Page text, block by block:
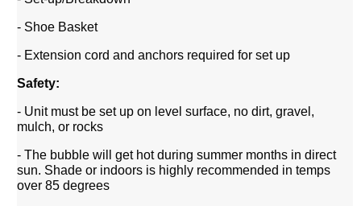
- Shoe Basket
- Extension cord and anchors required for set up
Safety:
- Unit must be set up on level surface, no dirt, gravel,
mulch, or rocks
- The bubble will get hot during summer months in direct
sun. Shade or indoors is highly recommended in temps
over 85 degrees